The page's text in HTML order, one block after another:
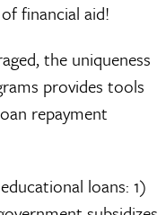
financial aid!
the uniqueness
provides tools
repayment
loans: 1)